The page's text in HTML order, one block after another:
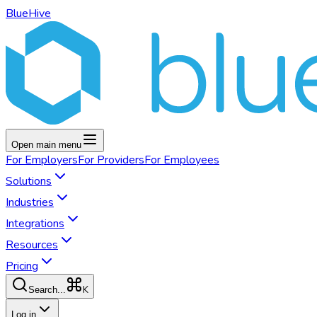
BlueHive
Open main menu
For EmployersFor ProvidersFor Employees
Solutions
Industries
Integrations
Resources
Pricing
Search... K
Log in